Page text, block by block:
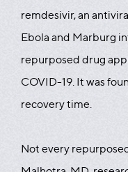
remdesivir, an
Ebola and Marburg
repurposed drug
COVID-19. It was
recovery time.
Not every